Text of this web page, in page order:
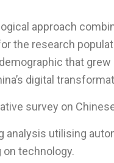
approach
the research
demographic that
digital
survey on
analysis utilising
on technology.